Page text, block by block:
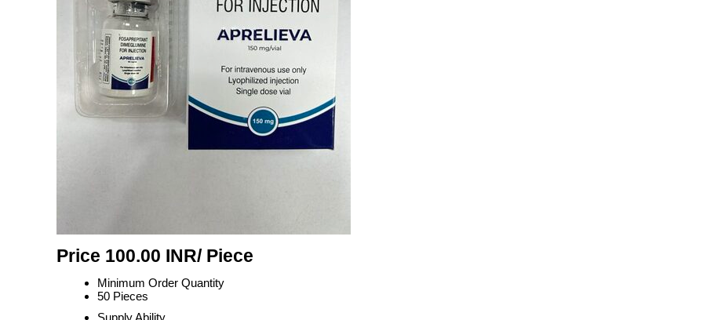
Price 100.00 INR/ Piece
Minimum Order Quantity
50 Pieces
Supply Ability